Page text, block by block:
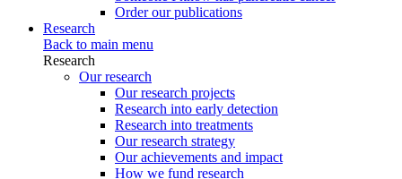
Order our publications
Research
Back to main menu
Research
Our research
Our research projects
Research into early detection
Research into treatments
Our research strategy
Our achievements and impact
How we fund research